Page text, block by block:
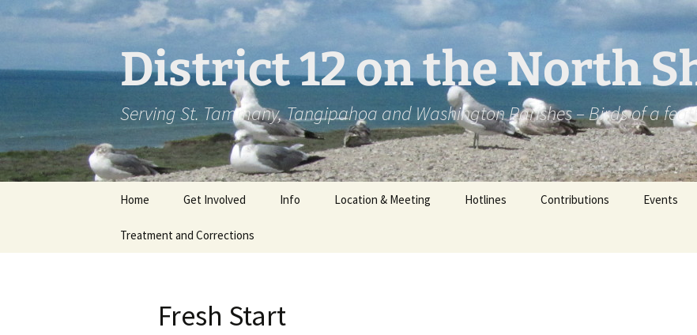
District 12 on the North
Serving St. Tammany, Tangipahoa and Washington Parishes – Birds of a
Home Get Involved Info Location & Meeting Hotlines Contributions Events
Treatment and Corrections
Fresh Start